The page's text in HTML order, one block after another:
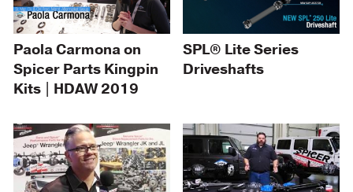
Paola Carmona on
Spicer Parts Kingpin
Kits | HDAW 2019
SPL® Lite Series
Driveshafts